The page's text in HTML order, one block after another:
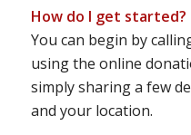
How do I get started?
You can begin by
using the online
simply sharing a few
and your location.